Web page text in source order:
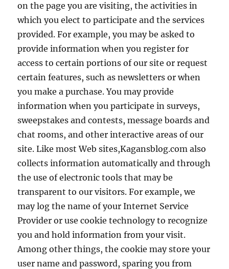
on the page you are visiting, the activities in
which you elect to participate and the services
provided. For example, you may be asked to
provide information when you register for
access to certain portions of our site or request
certain features, such as newsletters or when
you make a purchase. You may provide
information when you participate in surveys,
sweepstakes and contests, message boards and
chat rooms, and other interactive areas of our
site. Like most Web sites,Kagansblog.com also
collects information automatically and through
the use of electronic tools that may be
transparent to our visitors. For example, we
may log the name of your Internet Service
Provider or use cookie technology to recognize
you and hold information from your visit.
Among other things, the cookie may store your
user name and password, sparing you from